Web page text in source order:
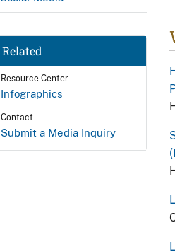
Related
Resource Center
Infographics
Contact
Submit a Media Inquiry